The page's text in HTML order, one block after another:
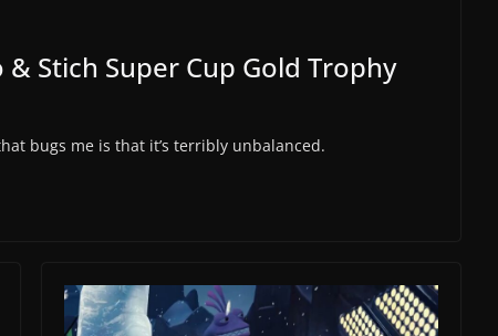
Stich Super Cup Gold Trophy
bugs me is that it’s terribly unbalanced.